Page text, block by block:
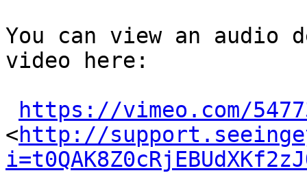
You can view an audio
video here:
https://vimeo.com/
<http://